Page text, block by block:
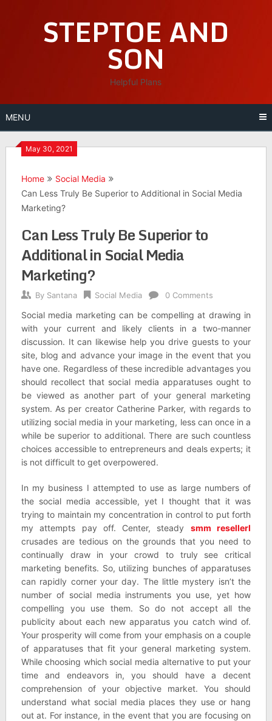
STEPTOE AND
SON
Helpful Plans
MENU
May 30, 2021
Home
Social Media
Can Less Truly Be Superior to Additional in Social Media
Marketing?
Can Less Truly Be Superior to
Additional in Social Media
Marketing?
By Santana Social Media 0 Comments
Social media marketing can be compelling at drawing in
with your current and likely clients in a two-manner
discussion. It can likewise help you drive guests to your
site, blog and advance your image in the event that you
have one. Regardless of these incredible advantages you
should recollect that social media apparatuses ought to
be viewed as another part of your general marketing
system. As per creator Catherine Parker, with regards to
utilizing social media in your marketing, less can once in a
while be superior to additional. There are such countless
choices accessible to entrepreneurs and deals experts; it
is not difficult to get overpowered.
In my business I attempted to use as large numbers of
the social media accessible, yet I thought that it was
trying to maintain my concentration in control to put forth
my attempts pay off. Center, steady smm resellerl
crusades are tedious on the grounds that you need to
continually draw in your crowd to truly see critical
marketing benefits. So, utilizing bunches of apparatuses
can rapidly corner your day. The little mystery isn’t the
number of social media instruments you use, yet how
compelling you use them. So do not accept all the
publicity about each new apparatus you catch wind of.
Your prosperity will come from your emphasis on a couple
of apparatuses that fit your general marketing system.
While choosing which social media alternative to put your
time and endeavors in, you should have a decent
comprehension of your objective market. You should
understand what social media places they use or hang
out at. For instance, in the event that you are focusing on